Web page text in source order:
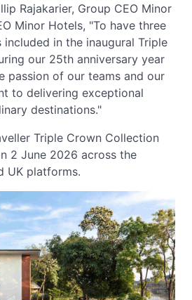
Rajakarier, Group CEO Minor
Minor Hotels, "To have three
in the inaugural Triple
our 25th anniversary year
passion of our teams and our
to delivering exceptional
destinations."
Triple Crown Collection
2 June 2026 across the
UK platforms.